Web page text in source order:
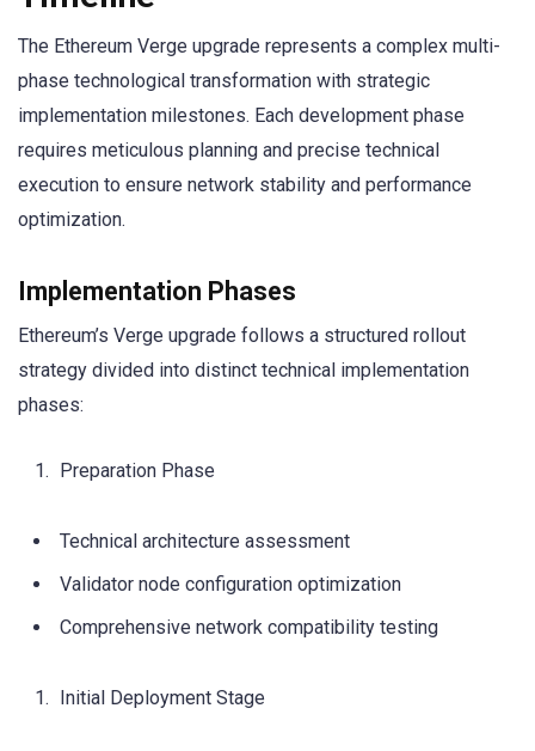
The Ethereum Verge upgrade represents a complex multi-
phase technological transformation with strategic
implementation milestones. Each development phase
requires meticulous planning and precise technical
execution to ensure network stability and performance
optimization.
Implementation Phases
Ethereum’s Verge upgrade follows a structured rollout
strategy divided into distinct technical implementation
phases:
Preparation Phase
Technical architecture assessment
Validator node configuration optimization
Comprehensive network compatibility testing
Initial Deployment Stage